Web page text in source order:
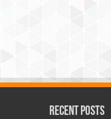
Recent Posts